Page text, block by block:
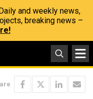
and weekly news,
breaking news –